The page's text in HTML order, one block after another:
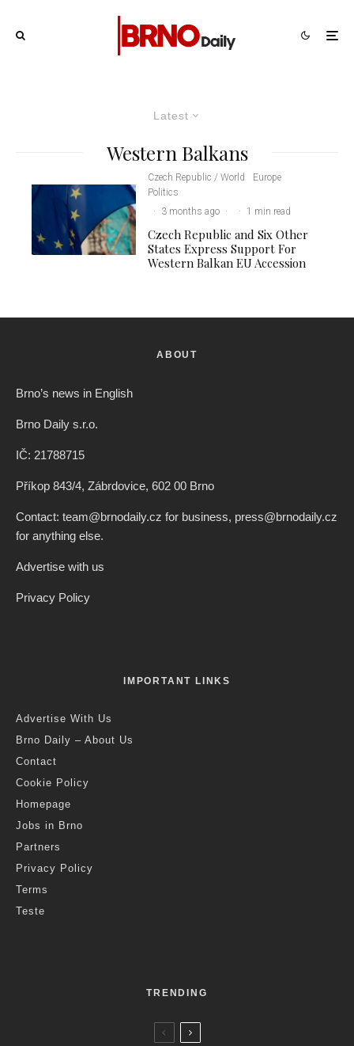
Latest
Western Balkans
Czech Republic / World
Europe
Politics
·
3 months ago · · 1 min read
Czech Republic and Six Other
States Express Support For
Western Balkan EU Accession
ABOUT
Brno’s news in English
Brno Daily s.r.o.
IČ: 21788715
Příkop 843/4, Zábrdovice, 602 00 Brno
Contact: team@brnodaily.cz for business, press@brnodaily.cz
for anything else.
Advertise with us
Privacy Policy
IMPORTANT LINKS
Advertise With Us
Brno Daily – About Us
Contact
Cookie Policy
Homepage
Jobs in Brno
Partners
Privacy Policy
Terms
Teste
TRENDING